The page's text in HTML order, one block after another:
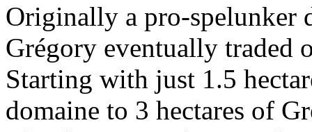
Originally a pro-spelunker
Grégory eventually traded
Starting with just 1.5
domaine to 3 hectares of